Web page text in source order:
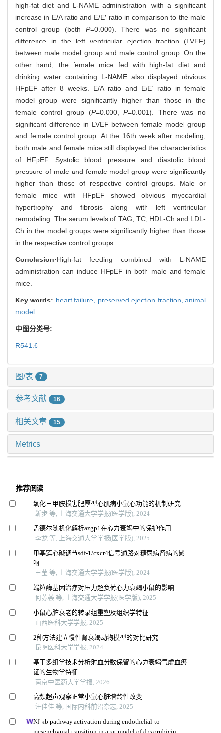
high-fat diet and L-NAME administration, with a significant
increase in E/A ratio and E/E′ ratio in comparison to the male
control group (both P=0.000). There was no significant
difference in the left ventricular ejection fraction (LVEF)
between male model group and male control group. On the
other hand, the female mice fed with high-fat diet and
drinking water containing L-NAME also displayed obvious
HFpEF after 8 weeks. E/A ratio and E/E' ratio in female
model group were significantly higher than those in the
female control group (P=0.000,P=0.001). There was no
significant difference in LVEF between female model group
and female control group. At the 16th week after modeling,
both male and female mice still displayed the characteristics
of HFpEF. Systolic blood pressure and diastolic blood
pressure of male and female model group were significantly
higher than those of respective control groups. Male or
female mice with HFpEF showed obvious myocardial
hypertrophy and fibrosis along with left ventricular
remodeling. The serum levels of TAG, TC, HDL-Ch and LDL-
Ch in the model groups were significantly higher than those
in the respective control groups.
Conclusion·High-fat feeding combined with L-NAME
administration can induce HFpEF in both male and female
mice.
Key words: heart failure, preserved ejection fraction,animal
model
中图分类号:
R541.6
图/表 7
参考文献 16
相关文章 15
Metrics
推荐阅读
氧化三甲胺损害肥厚型心肌病小鼠心功能的机制研究
靳步 等, 上海交通大学学报(医学版), 2024
孟德尔随机化解析azgp1在心力衰竭中的保护作用
李龙 等, 上海交通大学学报(医学版), 2025
甲基莲心碱调节sdf-1/cxcr4信号通路对糖尿病肾病的影
响
王莹 等, 上海交通大学学报(医学版), 2024
端粒酶基因治疗对压力超负荷心力衰竭小鼠的影响
何苏荟 等, 上海交通大学学报(医学版), 2025
小鼠心脏衰老的转录组重塑及组织学特征
山西医科大学学报, 2025
2种方法建立慢性肾衰竭动物模型的对比研究
昆明医科大学学报, 2024
基于多组学技术分析射血分数保留的心力衰竭气虚血瘀
证的生物学特征
南京中医药大学学报, 2026
高频超声观察正常小鼠心脏增龄性改变
汪佳佳 等, 国际内科前沿杂志, 2025
Nf-κb pathway activation during endothelial-to-
mesenchymal transition in a rat model of doxorubicin-